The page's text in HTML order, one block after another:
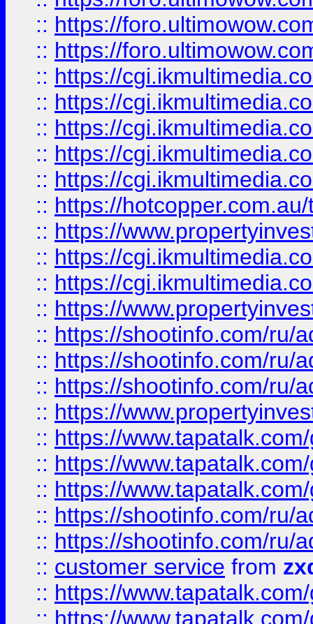
:: https://
:: https://
:: https://
:: https://
:: https://
:: https://
:: https://
:: https://
:: https://
:: https://
:: https://
:: https://
:: https://shootinfo.com/ru/
:: https://shootinfo.com/ru/
:: https://shootinfo.com/ru/
:: https://
:: https://
:: https://
:: https://
:: https://shootinfo.com/ru/
:: https://shootinfo.com/ru/
:: customer service from
:: https://
:: https://